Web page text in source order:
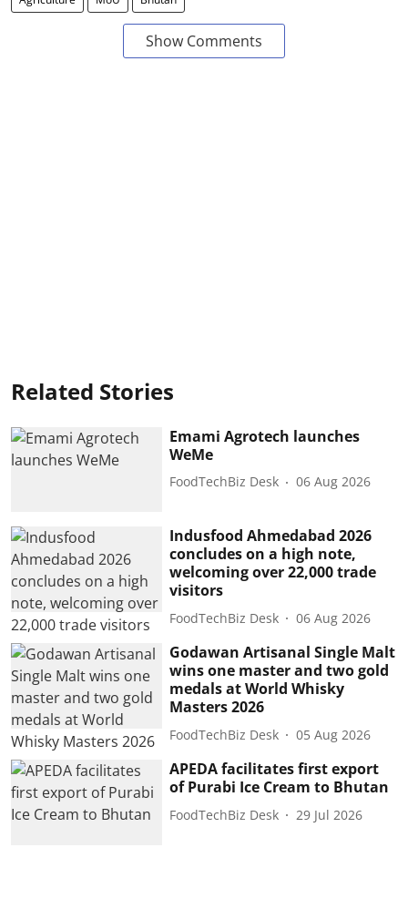
Show Comments
Related Stories
Emami Agrotech launches
WeMe
FoodTechBiz Desk 06 Aug 2026
Indusfood Ahmedabad 2026
concludes on a high note,
welcoming over 22,000 trade
visitors
FoodTechBiz Desk 06 Aug 2026
Godawan Artisanal Single Malt
wins one master and two gold
medals at World Whisky
Masters 2026
FoodTechBiz Desk 05 Aug 2026
APEDA facilitates first export
of Purabi Ice Cream to Bhutan
FoodTechBiz Desk 29 Jul 2026